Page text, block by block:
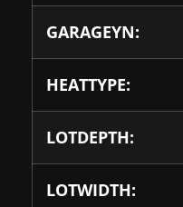
GARAGEYN:
HEATTYPE:
LOTDEPTH:
LOTWIDTH: